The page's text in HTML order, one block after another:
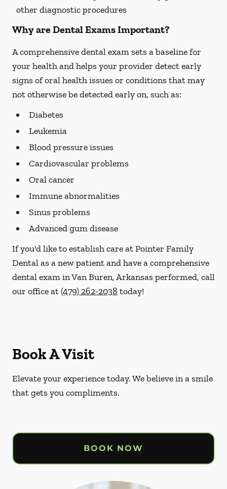
other diagnostic procedures
Why are Dental Exams Important?
A comprehensive dental exam sets a baseline for
your health and helps your provider detect early
signs of oral health issues or conditions that may
not otherwise be detected early on, such as:
Diabetes
Leukemia
Blood pressure issues
Cardiovascular problems
Oral cancer
Immune abnormalities
Sinus problems
Advanced gum disease
If you'd like to establish care at Pointer Family
Dental as a new patient and have a comprehensive
dental exam in Van Buren, Arkansas performed, call
our office at(479) 262-2038 today!
Book A Visit
Elevate your experience today. We believe in a smile
that gets you compliments.
BOOK NOW